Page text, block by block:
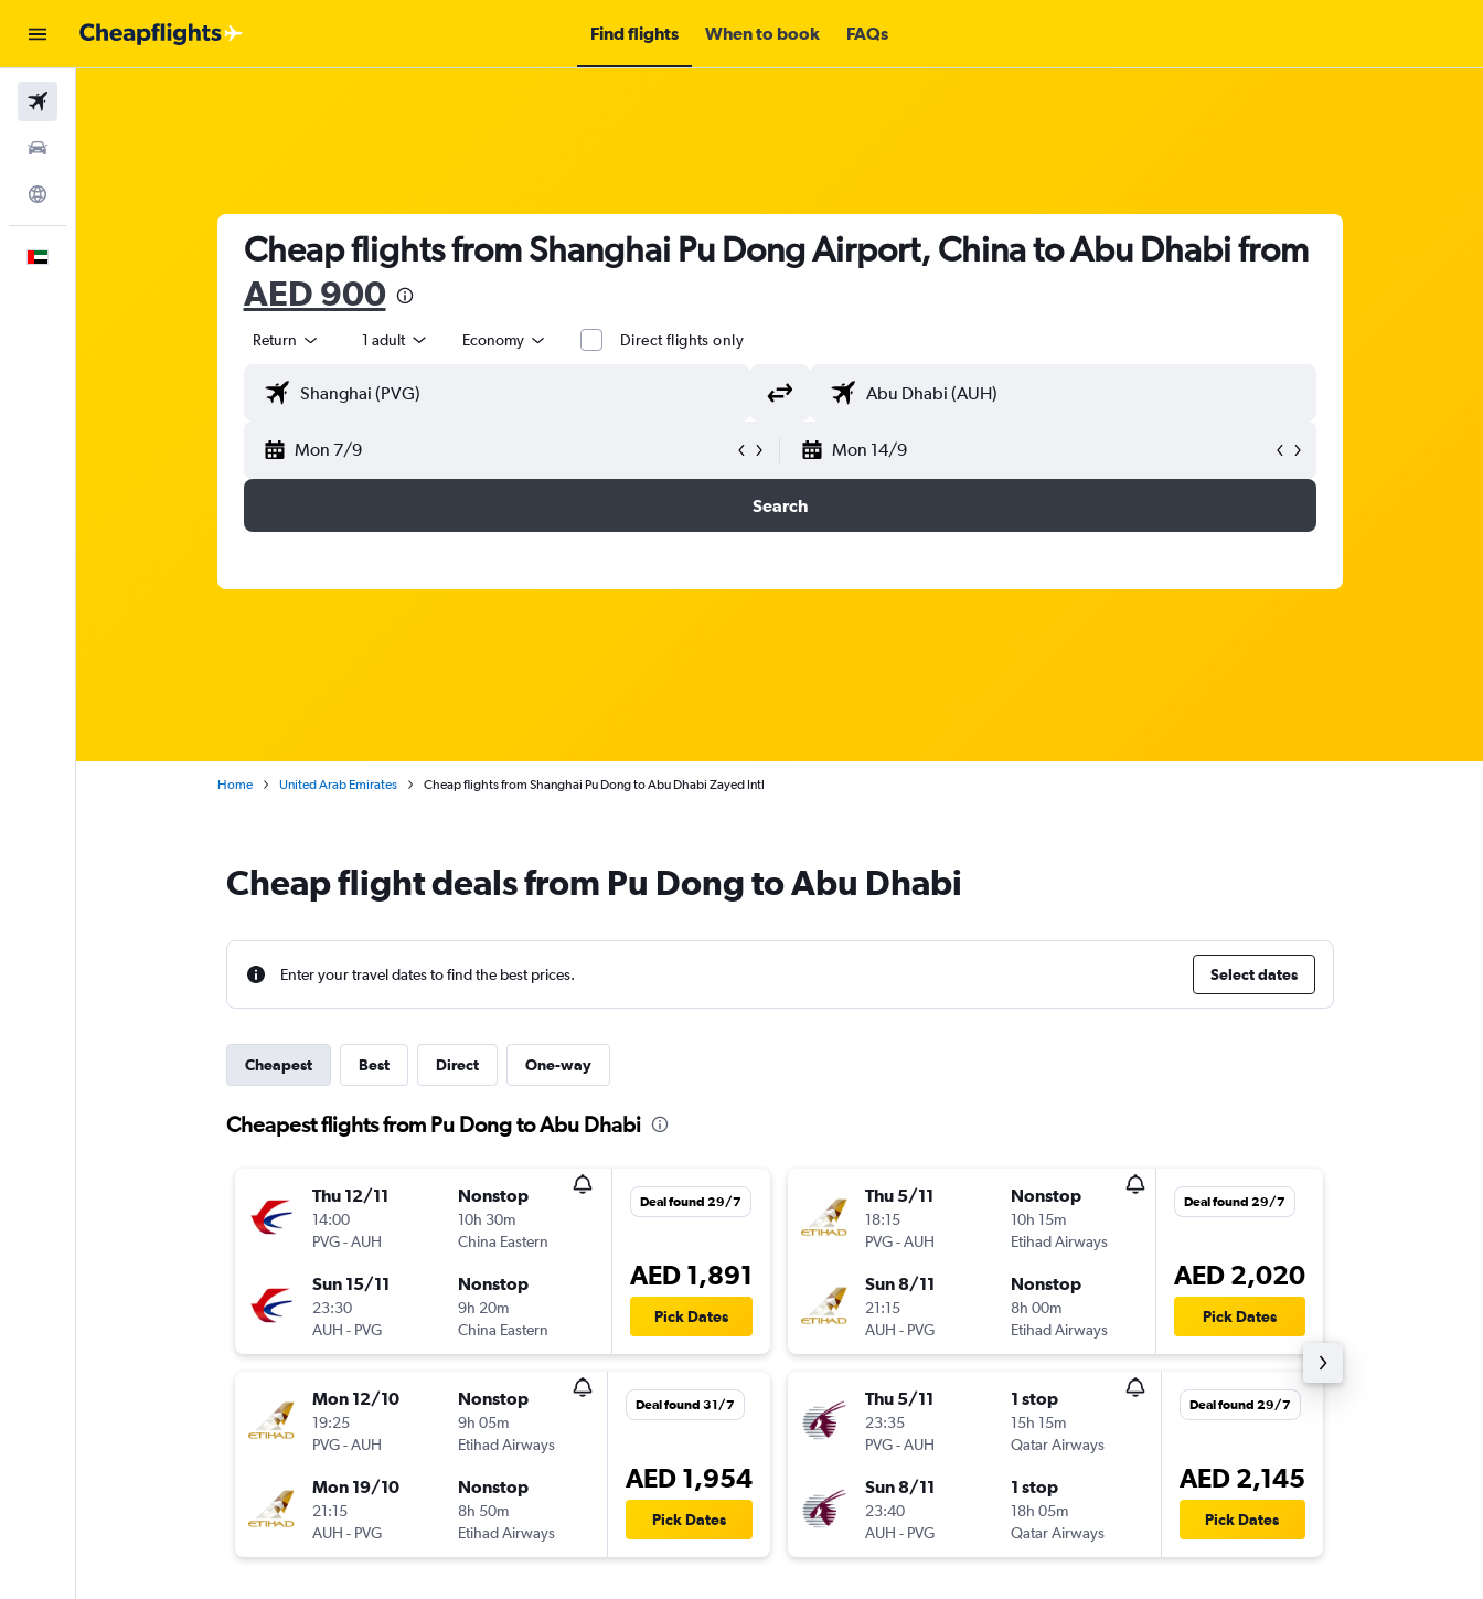
Find flights When to book FAQs
Cheap flights from Shanghai Pu Dong Airport, China to Abu Dhabi from
AED 900
Return 1 adult Economy Direct flights only
Mon 7/9 Mon 14/9
Search
Home United Arab Emirates Cheap flights from Shanghai Pu Dong to Abu Dhabi Zayed Intl
Cheap flight deals from Pu Dong to Abu Dhabi
Enter your travel dates to find the best prices. Select dates
Cheapest Best Direct One-way
Cheapest flights from Pu Dong to Abu Dhabi
Thu 12/11
14:00
PVG-AUH
Nonstop
10h 30m
China Eastern
Sun 15/11
23:30
AUH - PVG
Nonstop
9h 20m
China Eastern
Deal found 29/7
AED 1,891
Pick Dates
Mon 12/10
19:25
PVG-AUH
Nonstop
9h 05m
Etihad Airways
Mon 19/10
21:15
AUH - PVG
Nonstop
8h 50m
Etihad Airways
Deal found 31/7
AED 1,954
Pick Dates
Thu 5/11
18:15
PVG-AUH
Nonstop
10h 15m
Etihad Airways
Sun 8/11
21:15
AUH - PVG
Nonstop
8h 00m
Etihad Airways
Deal found 29/7
AED 2,020
Pick Dates
Thu 5/11
23:35
PVG-AUH
1 stop
15h 15m
Qatar Airways
Sun 8/11
23:40
AUH - PVG
1 stop
18h 05m
Qatar Airways
Deal found 29/7
AED 2,145
Pick Dates